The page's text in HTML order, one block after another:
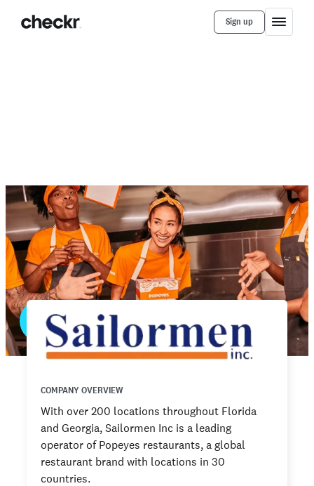
Sign up
COMPANY OVERVIEW
With over 200 locations throughout Florida
and Georgia, Sailormen Inc is a leading
operator of Popeyes restaurants, a global
restaurant brand with locations in 30
countries.